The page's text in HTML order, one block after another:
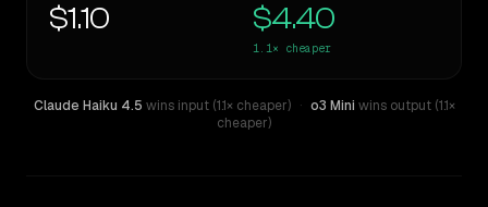
$1.10 $4.40
1.1× cheaper
Claude Haiku 4.5 wins input (1.1× cheaper) · o3 Mini wins output (1.1×
cheaper)